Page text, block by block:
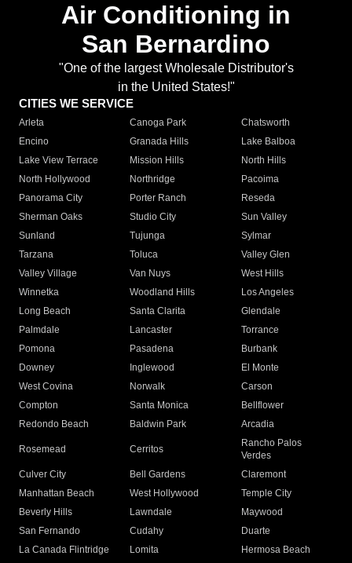
Air Conditioning in
San Bernardino
"One of the largest Wholesale Distributor's
in the United States!"
CITIES WE SERVICE
Arleta Canoga Park
Chatsworth
Encino
Granada Hills
Lake Balboa
Lake View Terrace
Mission Hills
North Hills
North Hollywood
Northridge
Pacoima
Panorama City
Porter Ranch
Reseda
Sherman Oaks
Studio City
Sun Valley
Sunland
Tujunga
Sylmar
Tarzana
Toluca
Valley Glen
Valley Village
Van Nuys
West Hills
Winnetka
Woodland Hills
Los Angeles
Long Beach
Santa Clarita
Glendale
Palmdale
Lancaster
Torrance
Pomona
Pasadena
Burbank
Downey
Inglewood
El Monte
West Covina
Norwalk
Carson
Compton
Santa Monica
Bellflower
Redondo Beach
Baldwin Park Arcadia
Rosemead Cerritos
Rancho Palos
Verdes
Culver City
Bell Gardens
Claremont
Manhattan Beach
West Hollywood
Temple City
Beverly Hills
Lawndale
Maywood
San Fernando
Cudahy
Duarte
La Canada Flintridge
Lomita Hermosa Beach